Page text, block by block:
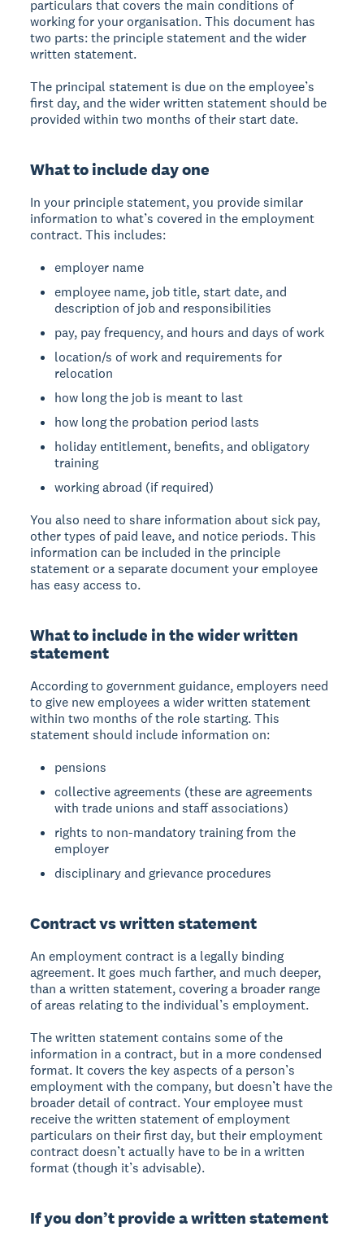
particulars that covers the main conditions of
working for your organisation. This document has
two parts: the principle statement and the wider
written statement.
The principal statement is due on the employee’s
first day, and the wider written statement should be
provided within two months of their start date.
What to include day one
In your principle statement, you provide similar
information to what’s covered in the employment
contract. This includes:
employer name
employee name, job title, start date, and
description of job and responsibilities
pay, pay frequency, and hours and days of work
location/s of work and requirements for
relocation
how long the job is meant to last
how long the probation period lasts
holiday entitlement, benefits, and obligatory
training
working abroad (if required)
You also need to share information about sick pay,
other types of paid leave, and notice periods. This
information can be included in the principle
statement or a separate document your employee
has easy access to.
What to include in the wider written
statement
According to government guidance, employers need
to give new employees a wider written statement
within two months of the role starting. This
statement should include information on:
pensions
collective agreements (these are agreements
with trade unions and staff associations)
rights to non-mandatory training from the
employer
disciplinary and grievance procedures
Contract vs written statement
An employment contract is a legally binding
agreement. It goes much farther, and much deeper,
than a written statement, covering a broader range
of areas relating to the individual’s employment.
The written statement contains some of the
information in a contract, but in a more condensed
format. It covers the key aspects of a person’s
employment with the company, but doesn’t have the
broader detail of contract. Your employee must
receive the written statement of employment
particulars on their first day, but their employment
contract doesn’t actually have to be in a written
format (though it’s advisable).
If you don’t provide a written statement